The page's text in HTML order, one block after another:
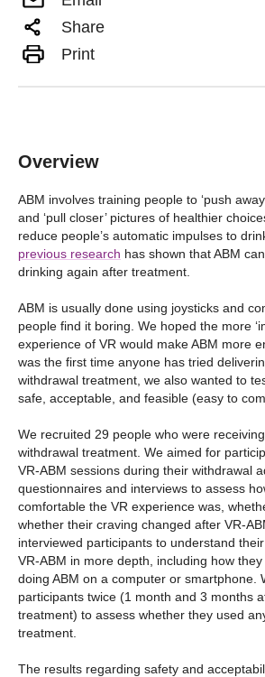
Share
Print
Overview
ABM involves training people to ‘push
and ‘pull closer’ pictures of healthier
reduce people’s automatic impulses to
previous research has shown that ABM
drinking again after treatment.
ABM is usually done using joysticks and
people find it boring. We hoped the more
experience of VR would make ABM more
was the first time anyone has tried
withdrawal treatment, we also wanted to
safe, acceptable, and feasible (easy to
We recruited 29 people who were
withdrawal treatment. We aimed for
VR-ABM sessions during their withdrawal
questionnaires and interviews to assess
comfortable the VR experience was,
whether their craving changed after VR-
interviewed participants to understand
VR-ABM in more depth, including how
doing ABM on a computer or smartphone.
participants twice (1 month and 3 months
treatment) to assess whether they used
treatment.
The results regarding safety and